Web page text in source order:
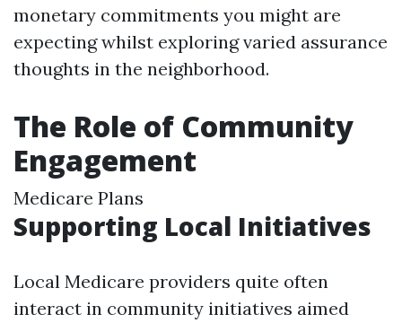
monetary commitments you might are
expecting whilst exploring varied assurance
thoughts in the neighborhood.
The Role of Community
Engagement
Medicare Plans
Supporting Local Initiatives
Local Medicare providers quite often
interact in community initiatives aimed